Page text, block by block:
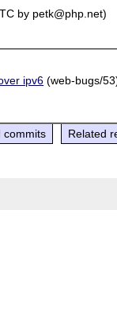
by petk@php.net)
ipv6 (web-bugs/
commits Related